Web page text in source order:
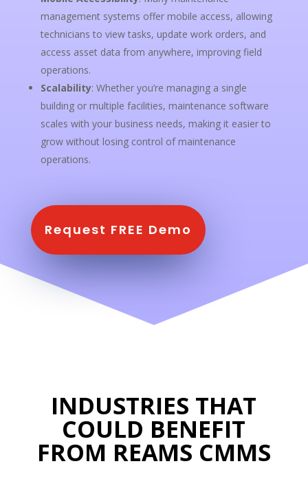
management systems offer mobile access, allowing
technicians to view tasks, update work orders, and
access asset data from anywhere, improving field
operations.
Scalability: Whether you’re managing a single
building or multiple facilities, maintenance software
scales with your business needs, making it easier to
grow without losing control of maintenance
operations.
Request FREE Demo
INDUSTRIES THAT
COULD BENEFIT
FROM REAMS CMMS